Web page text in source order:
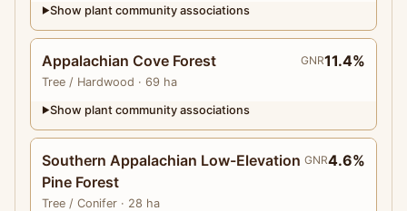
▶Show plant community associations
Appalachian Cove Forest
Tree / Hardwood · 69 ha
GNR11.4%
▶Show plant community associations
Southern Appalachian Low-Elevation
Pine Forest
Tree / Conifer · 28 ha
GNR4.6%